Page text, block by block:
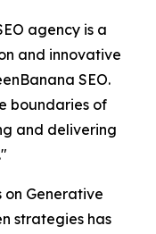
agency is a
and innovative
SEO.
boundaries of
and delivering
on Generative
strategies has